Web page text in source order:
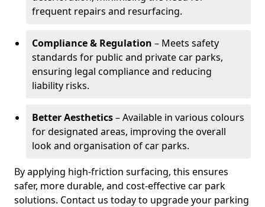
frequent repairs and resurfacing.
Compliance & Regulation – Meets safety
standards for public and private car parks,
ensuring legal compliance and reducing
liability risks.
Better Aesthetics– Available in various colours
for designated areas, improving the overall
look and organisation of car parks.
By applying high-friction surfacing, this ensures
safer, more durable, and cost-effective car park
solutions. Contact us today to upgrade your parking